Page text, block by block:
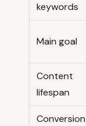
keywords
Main goal
Content
lifespan
Conversion